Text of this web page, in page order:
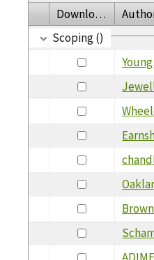
Download
Scoping ()